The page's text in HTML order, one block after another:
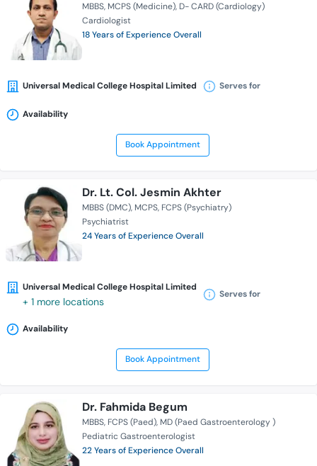
MBBS MCPS (Medicine) D- CARD (Cardiology)
Cardiologist
18 Years of Experience Overall
Universal Medical College Hospital Limited Serves for
Availability
Book Appointment
Dr. Lt. Col. Jesmin Akhter
MBBS (DMC) MCPS FCPS (Psychiatry)
Psychiatrist
24 Years of Experience Overall
Universal Medical College Hospital Limited
+ 1 more locations
Serves for
Availability
Book Appointment
Dr. Fahmida Begum
MBBS FCPS (Paed) MD (Paed Gastroenterology )
Pediatric Gastroenterologist
22 Years of Experience Overall